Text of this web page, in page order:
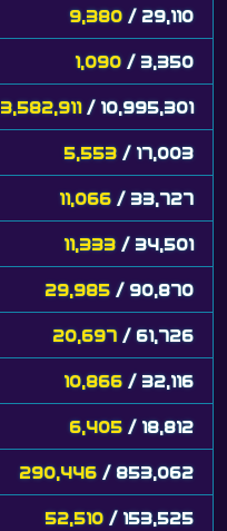
9,380 / 29,110
1,090 / 3,350
3,582,911 / 10,995,301
5,553 / 17,003
11,066 / 33,727
11,333 / 34,501
29,985 / 90,870
20,697 / 61,726
10,866 / 32,116
6,405 / 18,812
290,446 / 853,062
52,510 / 153,525